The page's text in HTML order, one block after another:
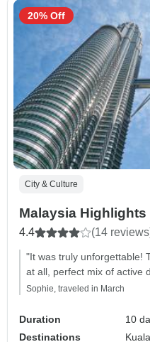
City & Culture
Malaysia Highlights
4.4 (14
"It was truly unforgettable!
at all, perfect mix of active
Sophie, traveled in March
Duration
10
Destinations
20% Off